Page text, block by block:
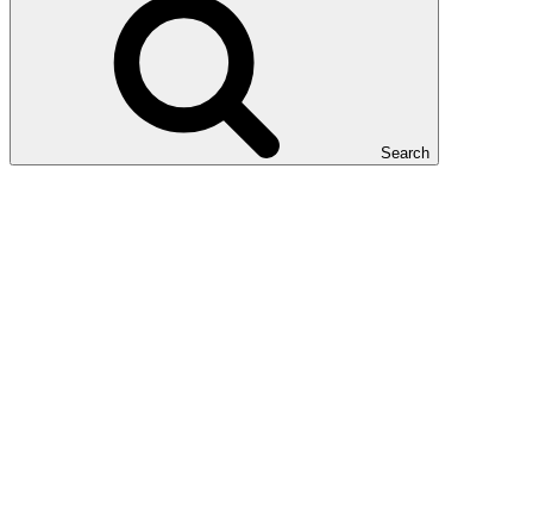
Search